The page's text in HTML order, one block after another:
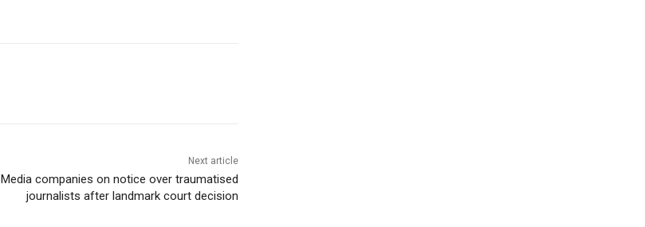
Next article
Media companies on notice over traumatised
journalists after landmark court decision